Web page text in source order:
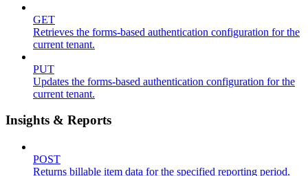
GET
Retrieves the forms-based authentication configuration for the
current tenant.
PUT
Updates the forms-based authentication configuration for the
current tenant.
Insights & Reports
POST
Returns billable item data for the specified reporting period.